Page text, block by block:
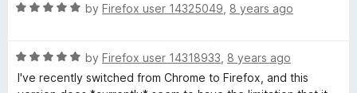
o
o
f
e
o
u
R
e
d
by Firefox user 14325049 8 years ago
R
a
t
by Firefox user 14318933 8 years ago
I've recently switched from Chrome to Firefox, and this